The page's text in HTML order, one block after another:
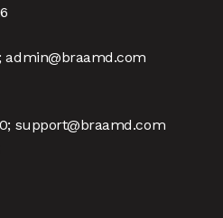
admin@braamd.com
support@braamd.com